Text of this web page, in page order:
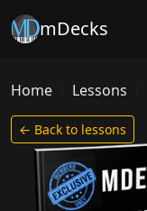
mDecks
Home Lessons
← Back to lessons